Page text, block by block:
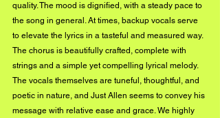
quality. The mood is dignified, with a steady pace to
the song in general. At times, backup vocals serve
to elevate the lyrics in a tasteful and measured way.
The chorus is beautifully crafted, complete with
strings and a simple yet compelling lyrical melody.
The vocals themselves are tuneful, thoughtful, and
poetic in nature, and Just Allen seems to convey his
message with relative ease and grace. We highly